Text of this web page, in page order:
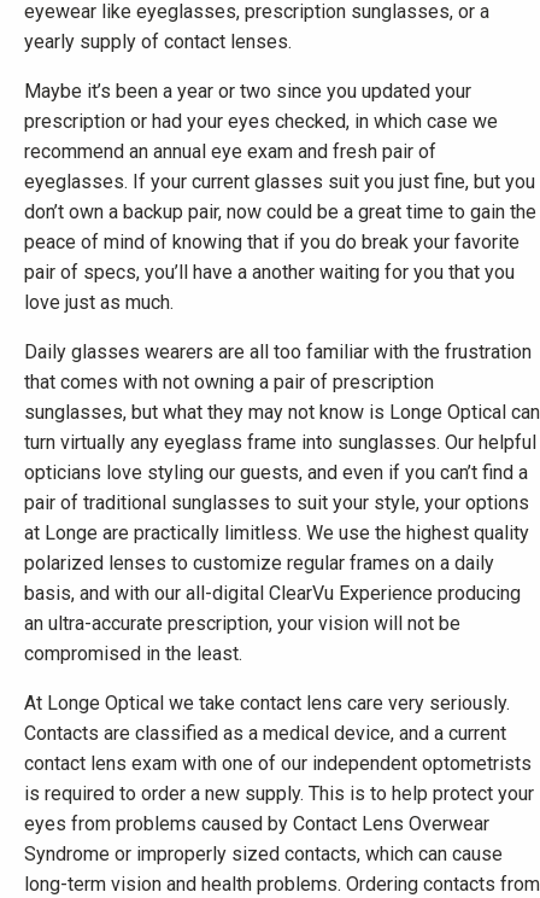
eyewear like eyeglasses, prescription sunglasses, or a
yearly supply of contact lenses.
Maybe it’s been a year or two since you updated your
prescription or had your eyes checked, in which case we
recommend an annual eye exam and fresh pair of
eyeglasses. If your current glasses suit you just fine, but you
don’t own a backup pair, now could be a great time to gain the
peace of mind of knowing that if you do break your favorite
pair of specs, you’ll have a another waiting for you that you
love just as much.
Daily glasses wearers are all too familiar with the frustration
that comes with not owning a pair of prescription
sunglasses, but what they may not know is Longe Optical can
turn virtually any eyeglass frame into sunglasses. Our helpful
opticians love styling our guests, and even if you can’t find a
pair of traditional sunglasses to suit your style, your options
at Longe are practically limitless. We use the highest quality
polarized lenses to customize regular frames on a daily
basis, and with our all-digital ClearVu Experience producing
an ultra-accurate prescription, your vision will not be
compromised in the least.
At Longe Optical we take contact lens care very seriously.
Contacts are classified as a medical device, and a current
contact lens exam with one of our independent optometrists
is required to order a new supply. This is to help protect your
eyes from problems caused by Contact Lens Overwear
Syndrome or improperly sized contacts, which can cause
long-term vision and health problems. Ordering contacts from